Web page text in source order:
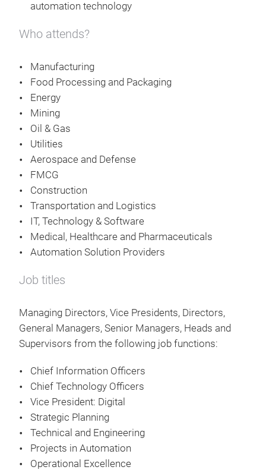
automation technology
Who attends?
Manufacturing
Food Processing and Packaging
Energy
Mining
Oil & Gas
Utilities
Aerospace and Defense
FMCG
Construction
Transportation and Logistics
IT, Technology & Software
Medical, Healthcare and Pharmaceuticals
Automation Solution Providers
Job titles
Managing Directors, Vice Presidents, Directors,
General Managers, Senior Managers, Heads and
Supervisors from the following job functions:
Chief Information Officers
Chief Technology Officers
Vice President: Digital
Strategic Planning
Technical and Engineering
Projects in Automation
Operational Excellence